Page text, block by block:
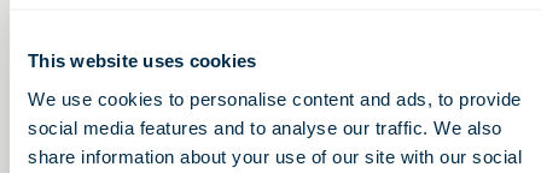
This website uses cookies
We use cookies to personalise content and ads, to provide
social media features and to analyse our traffic. We also
share information about your use of our site with our social
8:30am – 12:30pm